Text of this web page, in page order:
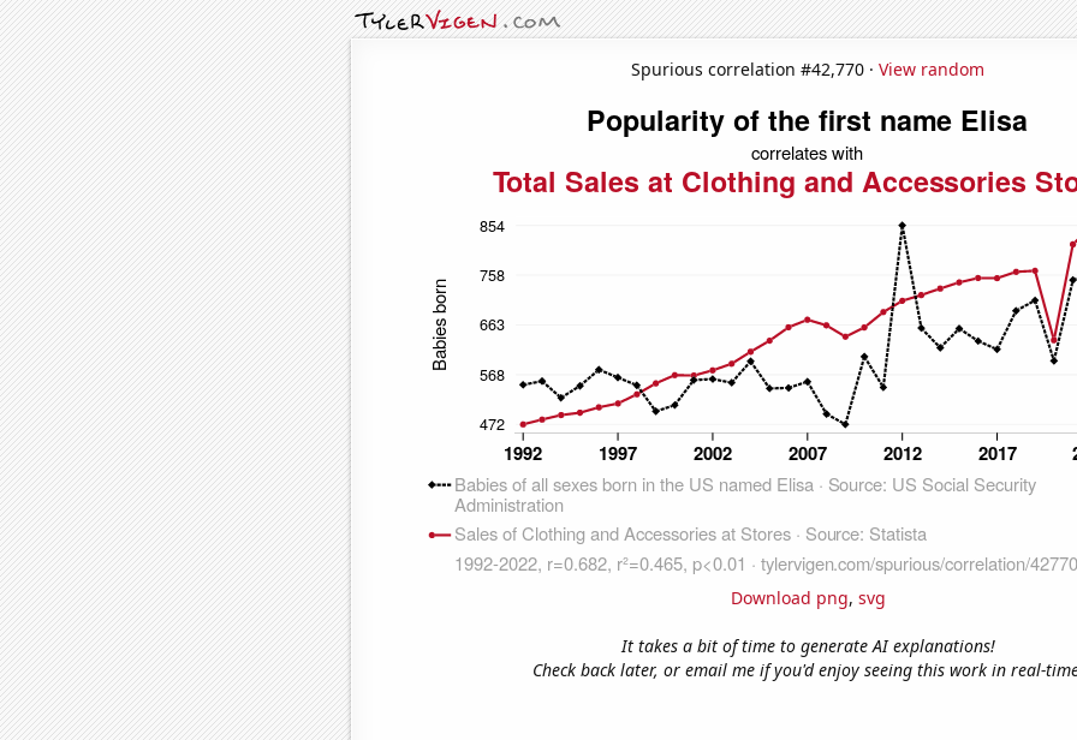
Spurious correlation #42,770 · View random
Download png, svg
It takes a bit of time to generate AI explanations!
Check back later, or email me if you'd enjoy seeing this work in real-